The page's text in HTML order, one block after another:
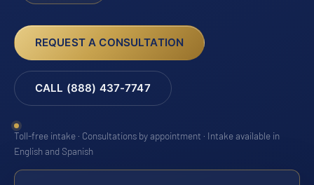
REQUEST A CONSULTATION
CALL (888) 437-7747
Toll-free intake · Consultations by appointment · Intake available in
English and Spanish